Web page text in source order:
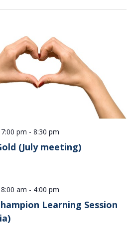
(July meeting)
pm - 8:30 pm
Learning Session
am - 4:00 pm